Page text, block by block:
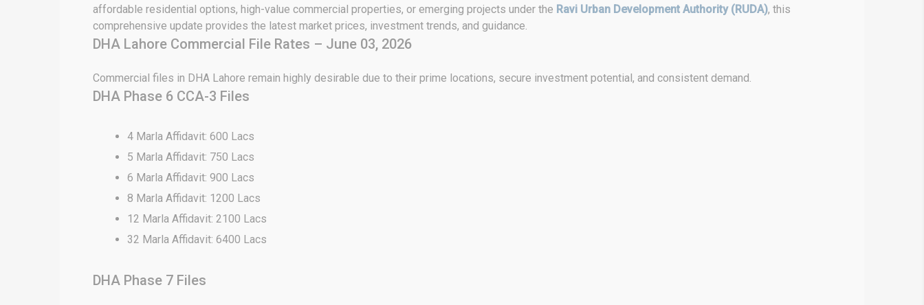
affordable residential options, high-value commercial properties, or emerging projects under the Ravi Urban Development Authority (RUDA), this
comprehensive update provides the latest market prices, investment trends, and guidance.
DHA Lahore Commercial File Rates – June 03, 2026
Commercial files in DHA Lahore remain highly desirable due to their prime locations, secure investment potential, and consistent demand.
DHA Phase 6 CCA-3 Files
4 Marla Affidavit: 600 Lacs
5 Marla Affidavit: 750 Lacs
6 Marla Affidavit: 900 Lacs
8 Marla Affidavit: 1200 Lacs
12 Marla Affidavit: 2100 Lacs
32 Marla Affidavit: 6400 Lacs
DHA Phase 7 Files